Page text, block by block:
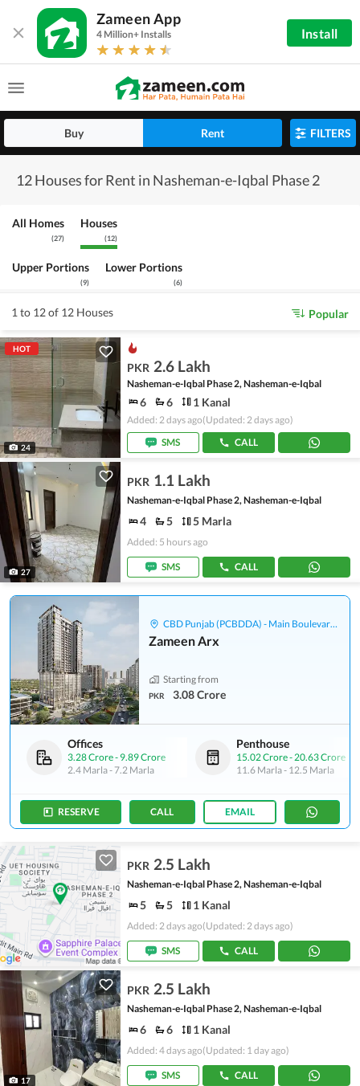
Zameen App
4 Million+ Installs Install
Buy Rent FILTERS
12 Houses for Rent in Nasheman-e-Iqbal Phase 2
All Homes
(27)
Houses
(12)
Upper Portions
(9)
Lower Portions
(6)
1 to 12 of 12 Houses Popular
HOT
24
PKR 2.6 Lakh
Nasheman-e-Iqbal Phase 2, Nasheman-e-Iqbal
6 6 1 Kanal
Added: 2 days ago(Updated: 2 days ago)
SMS
CALL
27
PKR 1.1 Lakh
Nasheman-e-Iqbal Phase 2, Nasheman-e-Iqbal
4 5 5 Marla
Added: 5 hours ago
SMS CALL
CBD Punjab (PCBDDA) - Main Boulevard Gulberg
Zameen Arx
Starting from
PKR 3.08 Crore
Offices
3.28 Crore- 9.89 Crore
2.4 Marla- 7.2 Marla
Penthouse
15.02 Crore-20.63 Crore
11.6 Marla- 12.5 Marla
RESERVE CALL EMAIL
PKR 2.5 Lakh
Nasheman-e-Iqbal Phase 2, Nasheman-e-Iqbal
5 5 1 Kanal
Added: 2 days ago(Updated: 2 days ago)
SMS CALL
17
PKR 2.5 Lakh
Nasheman-e-Iqbal Phase 2, Nasheman-e-Iqbal
6 6 1 Kanal
Added: 4 days ago(Updated: 1 day ago)
SMS CALL